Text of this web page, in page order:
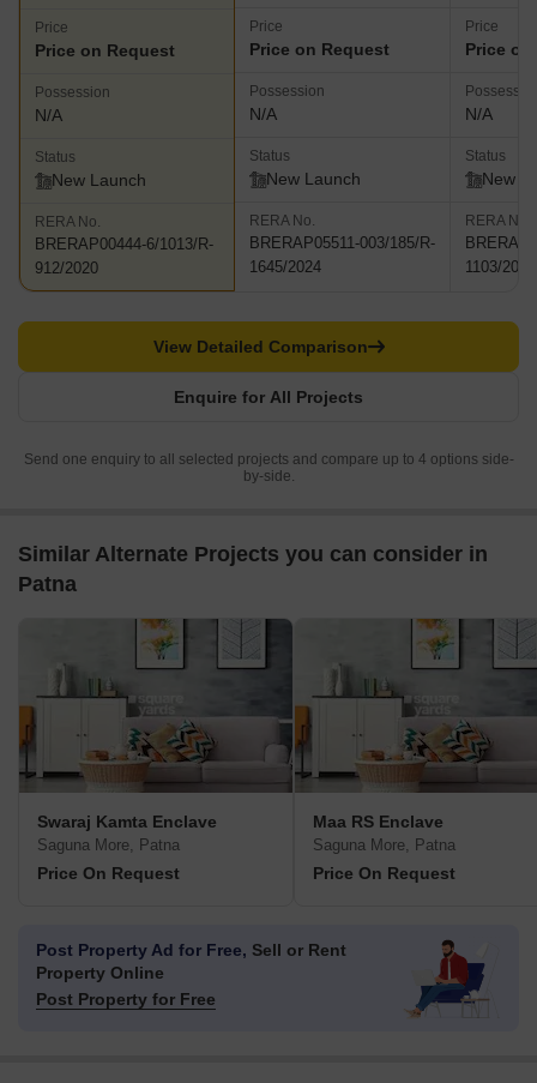
Price
Price on Request
Possession
N/A
Status
New Launch
RERA No.
BRERAP00444-6/1013/R-
912/2020
Price
Price on Request
Possession
N/A
Status
New Launch
RERA No.
BRERAP05511-003/185/R-
1645/2024
Price
Price
N/A
Status
New
RERA No.
1103/2021
Enquire for All Projects
View Detailed Comparison
Send one enquiry to all selected projects and compare up to 4 options side-
by-side.
Similar Alternate Projects you can consider in
Patna
Swaraj Kamta Enclave
Saguna More, Patna
Price On Request
Maa RS Enclave
Saguna More, Patna
Price On Request
Post Property Ad for Free, Sell or Rent
Property Online
Post Property for Free